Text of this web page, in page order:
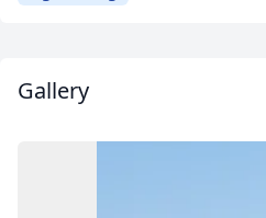
Gallery